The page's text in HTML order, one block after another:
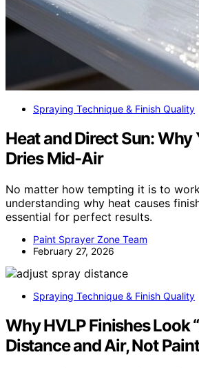
Spraying Technique & Finish Quality
Heat and Direct Sun: Why
Dries Mid-Air
No matter how tempting it is to
understanding why heat causes
essential for perfect results.
Paint Sprayer Zone Team
February 27, 2026
Spraying Technique & Finish Quality
Why HVLP Finishes Look
Distance and Air, Not Paint